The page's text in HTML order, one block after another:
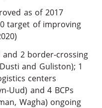
as of 2017
target of improving
2 border-crossing
and Guliston); 1
centers
Uud) and 4 BCPs
Wagha) ongoing